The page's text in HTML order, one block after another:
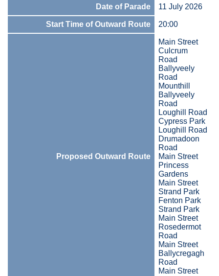
Date of Parade 11 July 2026
Start Time of Outward Route 20:00
Proposed Outward Route
Main Street
Culcrum
Road
Ballyveely
Road
Mounthill
Ballyveely
Road
Loughill Road
Cypress Park
Loughill Road
Drumadoon
Road
Main Street
Princess
Gardens
Main Street
Strand Park
Fenton Park
Strand Park
Main Street
Rosedermot
Road
Main Street
Ballycregagh
Road
Main Street